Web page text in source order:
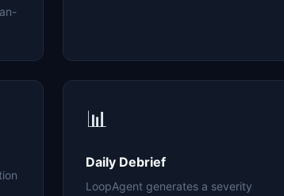
📊
Daily Debrief
LoopAgent generates a severity